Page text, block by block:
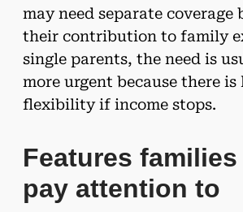
may need separate coverage
their contribution to family
single parents, the need is
more urgent because there is
flexibility if income stops.
Features
pay attention to